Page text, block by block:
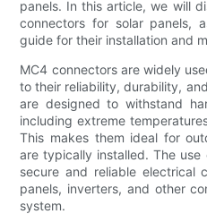
panels. In this article, we will
connectors for solar panels,
guide for their installation and
MC4 connectors are widely
to their reliability, durability,
are designed to withstand
including extreme
This makes them ideal for
are typically installed. The
secure and reliable electrical
panels, inverters, and other
system.